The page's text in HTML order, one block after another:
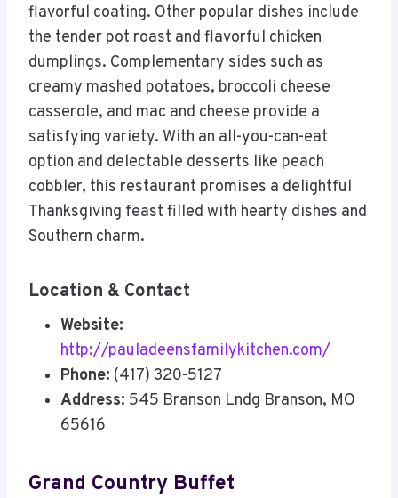
flavorful coating. Other popular dishes include
the tender pot roast and flavorful chicken
dumplings. Complementary sides such as
creamy mashed potatoes, broccoli cheese
casserole, and mac and cheese provide a
satisfying variety. With an all-you-can-eat
option and delectable desserts like peach
cobbler, this restaurant promises a delightful
Thanksgiving feast filled with hearty dishes and
Southern charm.
Location & Contact
Website:
http://pauladeensfamilykitchen.com/
Phone: (417) 320-5127
Address: 545 Branson Lndg Branson, MO
65616
Grand Country Buffet